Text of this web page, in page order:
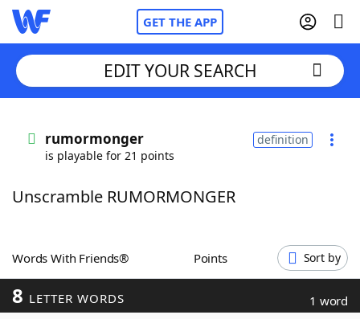
GET THE APP
Words With FriendsCheat
ScrabbleHelpers
Today's NYT Games
EDIT YOUR SEARCH
rumormonger
is playable for 21 points
definition
Unscramble RUMORMONGER
Words With Friends® Points Sort by
8 LETTER WORDS 1 word